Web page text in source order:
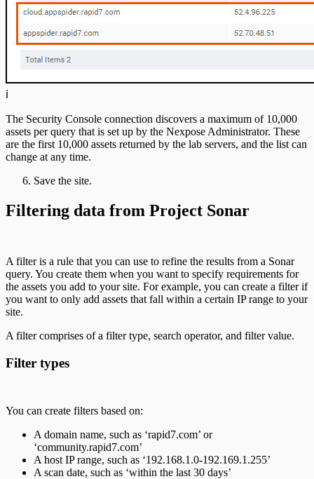
ℹ️
The Security Console connection discovers a maximum of 10,000
assets per query that is set up by the Nexpose Administrator. These
are the first 10,000 assets returned by the lab servers, and the list can
change at any time.
Save the site.
Filtering data from Project Sonar
A filter is a rule that you can use to refine the results from a Sonar
query. You create them when you want to specify requirements for
the assets you add to your site. For example, you can create a filter if
you want to only add assets that fall within a certain IP range to your
site.
A filter comprises of a filter type, search operator, and filter value.
Filter types
You can create filters based on:
A domain name, such as ‘rapid7.com’ or
‘community.rapid7.com’
A host IP range, such as ‘192.168.1.0-192.169.1.255’
A scan date, such as ‘within the last 30 days’